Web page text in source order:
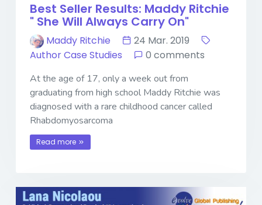
Best Seller Results: Maddy Ritchie
" She Will Always Carry On"
Maddy Ritchie
24 Mar. 2019
Author Case Studies
0 comments
At the age of 17, only a week out from
graduating from high school Maddy Ritchie was
diagnosed with a rare childhood cancer called
Rhabdomyosarcoma
Read more